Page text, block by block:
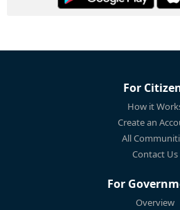
For
How it
Create an
All
Contact Us
For
Overview